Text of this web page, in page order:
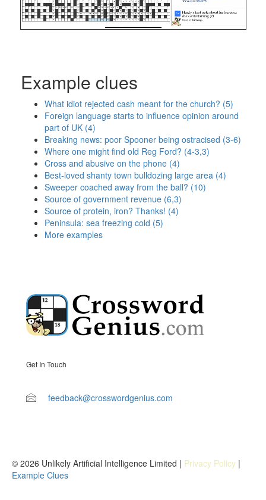
Example clues
What idiot rejected cash meant for the church? (5)
Foreign language starts to influence opinion around
part of UK (4)
Breaking news: poor Spooner being ostracised (3-6)
Where one might find old Reg Ford? (4-3,3)
Cross and abusive on the phone (4)
Best-loved shanty town bulldozing large area (4)
Sweeper coached away from the ball? (10)
Source of government revenue (6,3)
Source of protein, iron? Thanks! (4)
Peninsula: sea freezing cold (5)
More examples
Get In Touch
feedback@crosswordgenius.com
© 2026 Unlikely Artificial Intelligence Limited | Privacy Policy |
Example Clues